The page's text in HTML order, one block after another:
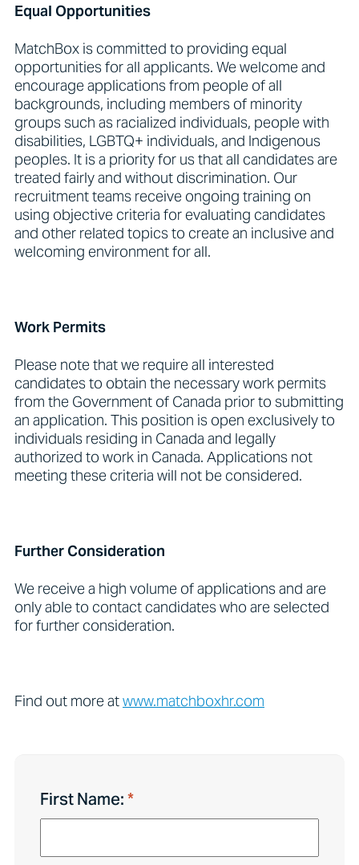
Equal Opportunities
MatchBox is committed to providing equal
opportunities for all applicants. We welcome and
encourage applications from people of all
backgrounds, including members of minority
groups such as racialized individuals, people with
disabilities, LGBTQ+ individuals, and Indigenous
peoples. It is a priority for us that all candidates are
treated fairly and without discrimination. Our
recruitment teams receive ongoing training on
using objective criteria for evaluating candidates
and other related topics to create an inclusive and
welcoming environment for all.
Work Permits
Please note that we require all interested
candidates to obtain the necessary work permits
from the Government of Canada prior to submitting
an application. This position is open exclusively to
individuals residing in Canada and legally
authorized to work in Canada. Applications not
meeting these criteria will not be considered.
Further Consideration
We receive a high volume of applications and are
only able to contact candidates who are selected
for further consideration.
Find out more atwww.matchboxhr.com
First Name: